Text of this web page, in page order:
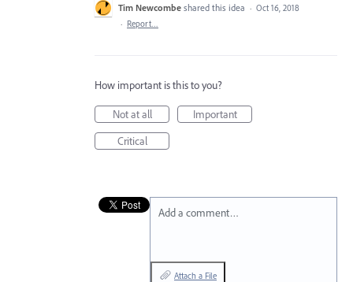
Tim Newcombe shared this idea · Oct 16, 2018
· Report…
How important is this to you?
Not at all
Important
Critical
Add a comment…
Attach a File